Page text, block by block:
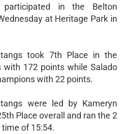
in the Belton
at Heritage Park in
took 7th Place in the
with 172 points while Salado
with 22 points.
were led by Kameryn
Place overall and ran the 2
of 15:54.